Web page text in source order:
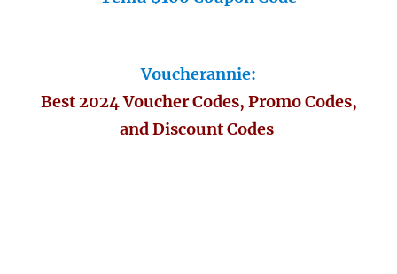
Voucherannie:
Best 2024 Voucher Codes, Promo Codes,
and Discount Codes